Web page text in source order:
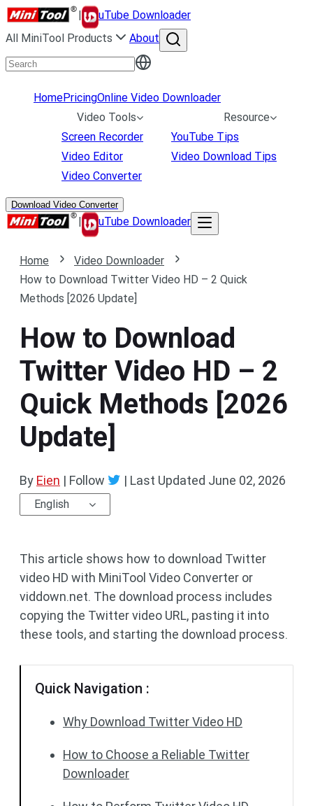
|
uTube Downloader
All MiniTool Products
About
HomePricingOnline Video Downloader
Video Tools
Screen Recorder
Video Editor
Video Converter
Resource
YouTube Tips
Video Download Tips
Download Video Converter
| uTube Downloader
Home
Video Downloader
How to Download Twitter Video HD – 2 Quick
Methods [2026 Update]
How to Download
Twitter Video HD – 2
Quick Methods [2026
Update]
By Eien | Follow | Last Updated June 02, 2026
English
This article shows how to download Twitter
video HD with MiniTool Video Converter or
viddown.net. The download process includes
copying the Twitter video URL, pasting it into
these tools, and starting the download process.
Quick Navigation :
Why Download Twitter Video HD
How to Choose a Reliable Twitter
Downloader